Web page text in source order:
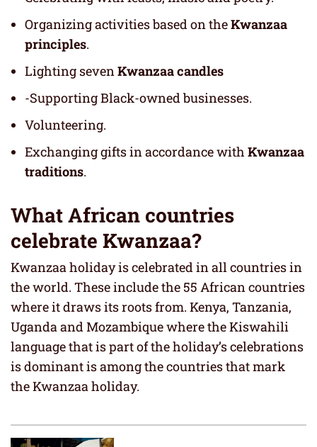
Organizing activities based on theKwanzaa
principles.
Lighting seven Kwanzaa candles
-Supporting Black-owned businesses.
Volunteering.
Exchanging gifts in accordance with Kwanzaa
traditions.
What African countries
celebrate Kwanzaa?
Kwanzaa holiday is celebrated in all countries in
the world. These include the 55 African countries
where it draws its roots from. Kenya, Tanzania,
Uganda and Mozambique where the Kiswahili
language that is part of the holiday’s celebrations
is dominant is among the countries that mark
the Kwanzaa holiday.